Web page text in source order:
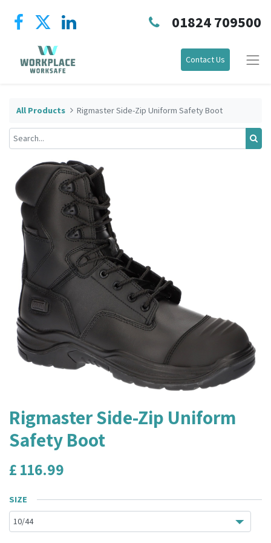
01824 709500
Contact Us
All Products Rigmaster Side-Zip Uniform Safety Boot
Rigmaster Side-Zip Uniform
Safety Boot
£ 116.99
SIZE